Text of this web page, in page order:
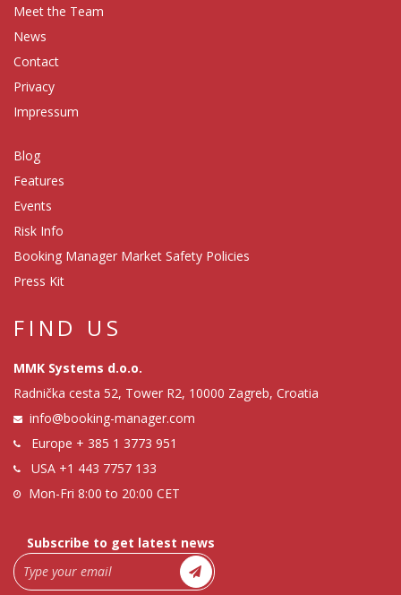
Meet the Team
News
Contact
Privacy
Impressum
Blog
Features
Events
Risk Info
Booking Manager Market Safety Policies
Press Kit
FIND US
MMK Systems d.o.o.
Radnička cesta 52, Tower R2, 10000 Zagreb, Croatia
info@booking-manager.com
Europe + 385 1 3773 951
USA +1 443 7757 133
Mon-Fri 8:00 to 20:00 CET
Subscribe to get latest news